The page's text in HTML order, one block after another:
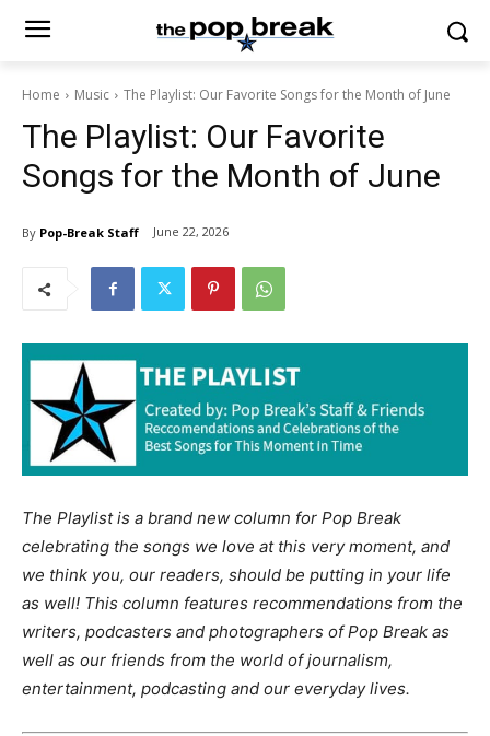
Home Music The Playlist: Our Favorite Songs for the Month of June
The Playlist: Our Favorite
Songs for the Month of June
By Pop-Break Staff June 22, 2026
The Playlist is a brand new column for Pop Break
celebrating the songs we love at this very moment, and
we think you, our readers, should be putting in your life
as well! This column features recommendations from the
writers, podcasters and photographers of Pop Break as
well as our friends from the world of journalism,
entertainment, podcasting and our everyday lives.